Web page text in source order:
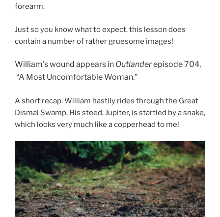
forearm.
Just so you know what to expect, this lesson does
contain a number of rather gruesome images!
William’s wound appears in Outlanderepisode 704,
“A Most Uncomfortable Woman.”
A short recap: William hastily rides through the Great
Dismal Swamp. His steed, Jupiter, is startled by a snake,
which looks very much like a copperhead to me!